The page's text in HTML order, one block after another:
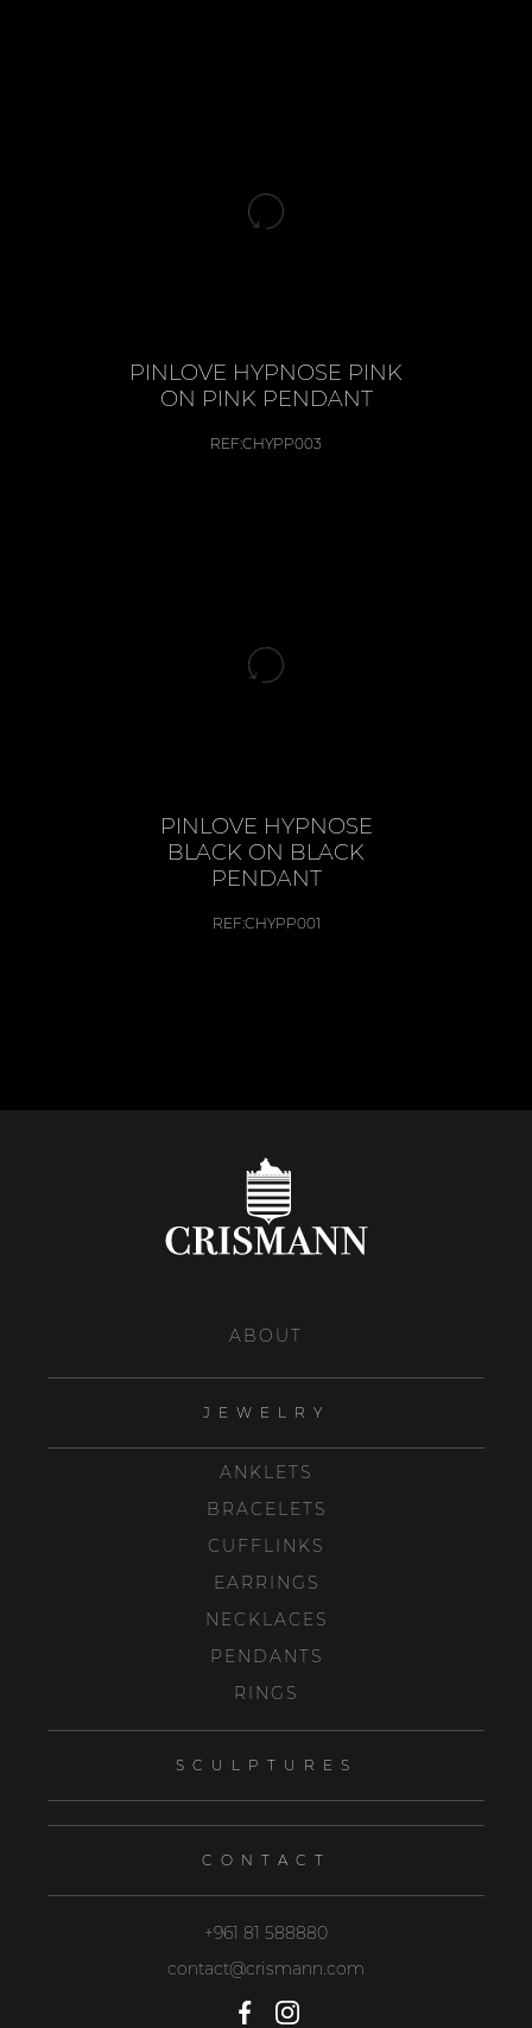
PINLOVE HYPNOSE PINK
ON PINK PENDANT
REF:CHYPP003
PINLOVE HYPNOSE
BLACK ON BLACK
PENDANT
REF:CHYPP001
ABOUT
JEWELRY
ANKLETS
BRACELETS
CUFFLINKS
EARRINGS
NECKLACES
PENDANTS
RINGS
SCULPTURES
CONTACT
+961 81 588880
contact@crismann.com